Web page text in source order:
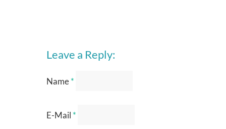
Leave a Reply:
Name*
E-Mail *